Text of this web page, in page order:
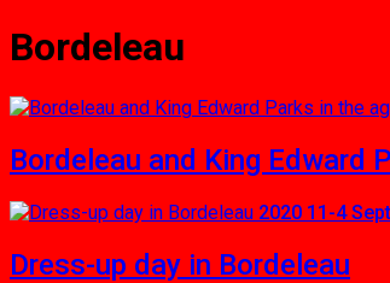
Bordeleau
Bordeleau and King Edward
2020 11-4 Sept
Dress-up day in Bordeleau